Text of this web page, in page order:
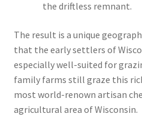
the driftless remnant.
The result is a unique
that the early settlers of
especially well-suited for
family farms still graze this
most world-renown artisan
agricultural area of Wisconsin.